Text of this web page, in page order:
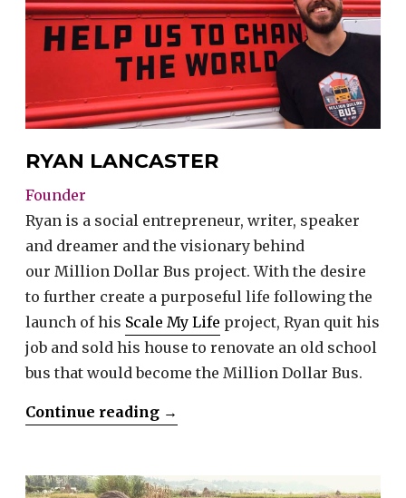
RYAN LANCASTER
Founder
Ryan is a social entrepreneur, writer, speaker
and dreamer and the visionary behind
our Million Dollar Bus project. With the desire
to further create a purposeful life following the
launch of his Scale My Life project, Ryan quit his
job and sold his house to renovate an old school
bus that would become the Million Dollar Bus.
Continue reading “Ryan
→